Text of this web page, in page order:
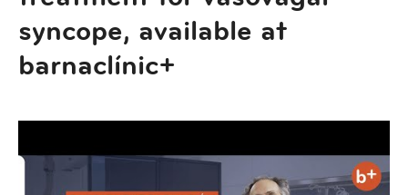
syncope, available at
barnaclínic+